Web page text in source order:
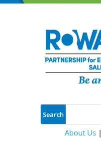
About Us|